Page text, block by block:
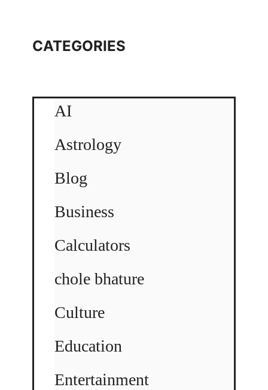
CATEGORIES
AI
Astrology
Blog
Business
Calculators
chole bhature
Culture
Education
Entertainment